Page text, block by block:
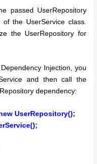
passed UserRepository
the UserService class.
the UserRepository for
Injection, you
and then call the
dependency:
UserRepository();